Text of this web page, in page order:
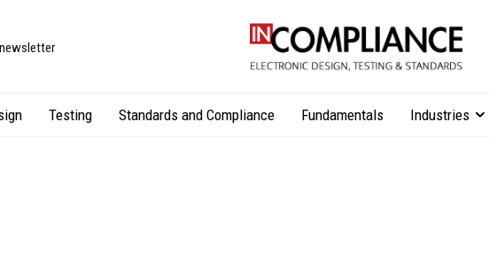
Testing Standards and Compliance Fundamentals Industries